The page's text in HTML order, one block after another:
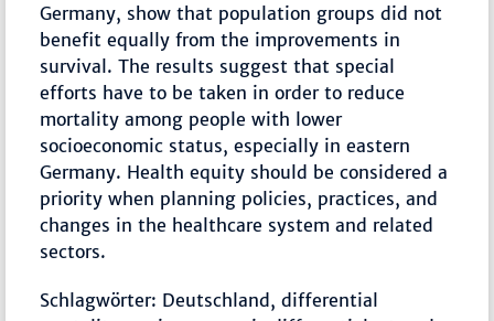
Germany, show that population groups did not
benefit equally from the improvements in
survival. The results suggest that special
efforts have to be taken in order to reduce
mortality among people with lower
socioeconomic status, especially in eastern
Germany. Health equity should be considered a
priority when planning policies, practices, and
changes in the healthcare system and related
sectors.
Schlagwörter: Deutschland, differential